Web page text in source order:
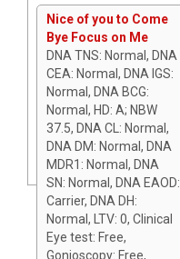
Nice of you to Come
Bye Focus on Me
DNA TNS: Normal, DNA
CEA: Normal, DNA IGS:
Normal, DNA BCG:
Normal, HD: A; NBW
37.5, DNA CL: Normal,
DNA DM: Normal, DNA
MDR1: Normal, DNA
SN: Normal, DNA EAOD:
Carrier, DNA DH:
Normal, LTV: 0, Clinical
Eye test: Free,
Gonioscopy: Free,